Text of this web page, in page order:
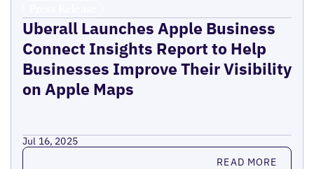
Uberall Launches Apple Business
Connect Insights Report to Help
Businesses Improve Their Visibility
on Apple Maps
Jul 16, 2025
Read more READ MORE